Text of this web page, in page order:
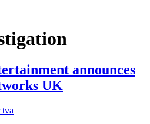
announces
UK
tva